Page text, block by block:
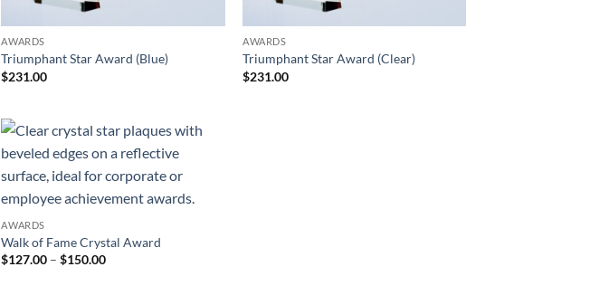
AWARDS
Triumphant Star Award (Blue)
$231.00
AWARDS
Triumphant Star Award (Clear)
$231.00
AWARDS
Walk of Fame Crystal Award
$127.00 – $150.00Price